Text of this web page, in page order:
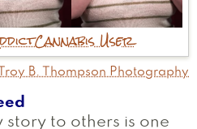
Cannabis User
Troy B. Thompson Photography
story to others is one